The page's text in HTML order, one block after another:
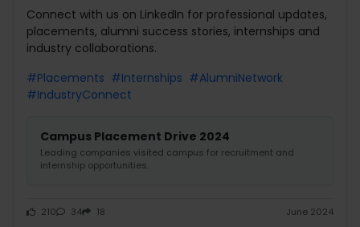
Connect with us on LinkedIn for professional updates,
placements, alumni success stories, internships and
industry collaborations.
#Placements #Internships #AlumniNetwork
#IndustryConnect
Campus Placement Drive 2024
Leading companies visited campus for recruitment and
internship opportunities.
210 34 18 June 2024